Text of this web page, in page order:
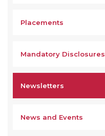
Placements
Mandatory Disclosures
Newsletters
News and Events